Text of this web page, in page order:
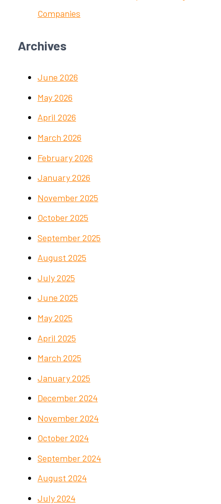
Companies
Archives
June 2026
May 2026
April 2026
March 2026
February 2026
January 2026
November 2025
October 2025
September 2025
August 2025
July 2025
June 2025
May 2025
April 2025
March 2025
January 2025
December 2024
November 2024
October 2024
September 2024
August 2024
July 2024